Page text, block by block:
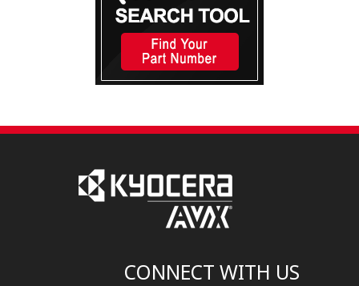
CONNECT WITH US